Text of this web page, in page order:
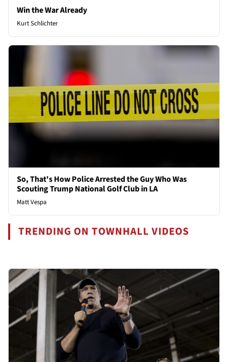
Win the War Already
Kurt Schlichter
So, That's How Police Arrested the Guy Who Was
Scouting Trump National Golf Club in LA
Matt Vespa
TRENDING ON TOWNHALL VIDEOS